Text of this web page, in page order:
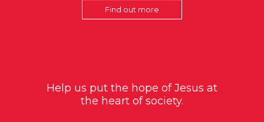
Find out more
Help us put the hope of Jesus at
the heart of society.